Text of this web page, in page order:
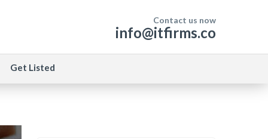
Contact us now
info@itfirms.co
Get Listed